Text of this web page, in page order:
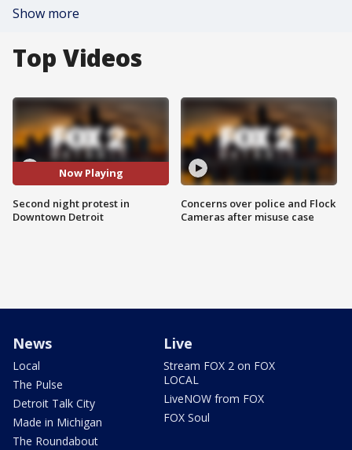
Show more
Top Videos
Now Playing
Second night protest in
Downtown Detroit
Concerns over police and Flock
Cameras after misuse case
News
Local
The Pulse
Detroit Talk City
Made in Michigan
The Roundabout
Live
Stream FOX 2 on FOX
LOCAL
LiveNOW from FOX
FOX Soul